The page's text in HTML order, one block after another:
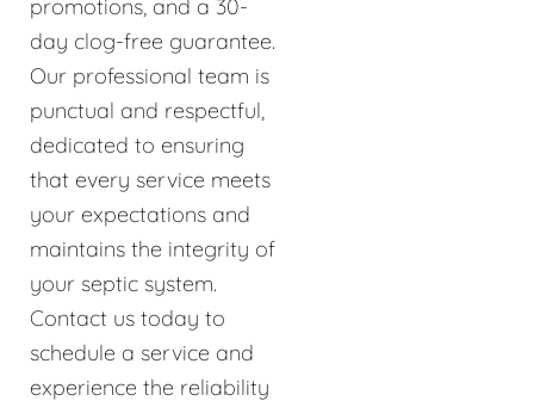
promotions, and a 30-
day clog-free guarantee.
Our professional team is
punctual and respectful,
dedicated to ensuring
that every service meets
your expectations and
maintains the integrity of
your septic system.
Contact us today to
schedule a service and
experience the reliability